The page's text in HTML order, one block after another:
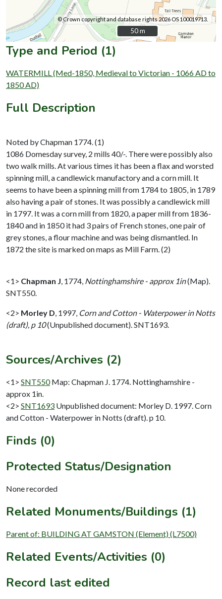
© Crown copyright and database rights 2026 OS 100019713.
50 m
50 m
Type and Period (1)
WATERMILL (Med-1850, Medieval to Victorian - 1066 AD to
1850 AD)
Full Description
Noted by Chapman 1774. (1)
1086 Domesday survey, 2 mills 40/-. There were possibly also
two walk mills. At various times it has been a flax and worsted
spinning mill, a candlewick manufactory and a corn mill. It
seems to have been a spinning mill from 1784 to 1805, in 1789
also having a pair of stones. It was possibly a candlewick mill
in 1797. It was a corn mill from 1820, a paper mill from 1836-
1840 and in 1850 it had 3 pairs of French stones, one pair of
grey stones, a flour machine and was being dismantled. In
1872 the site is marked on maps as Mill Farm. (2)
<1> Chapman J 1774, Nottinghamshire - approx 1in(Map).
SNT550.
<2> Morley D 1997, Corn and Cotton - Waterpower in Notts
(draft), p 10(Unpublished document). SNT1693.
Sources/Archives (2)
<1> SNT550 Map: Chapman J. 1774. Nottinghamshire -
approx 1in.
<2> SNT1693 Unpublished document: Morley D. 1997. Corn
and Cotton - Waterpower in Notts (draft). p 10.
Finds (0)
Protected Status/Designation
None recorded
Related Monuments/Buildings (1)
Parent of: BUILDING AT GAMSTON (Element) (L7500)
Related Events/Activities (0)
Record last edited